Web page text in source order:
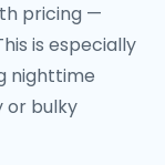
pricing —
is especially
nighttime
or bulky